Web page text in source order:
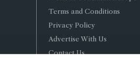
Terms and Conditions
Privacy Policy
Advertise With Us
Contact Us